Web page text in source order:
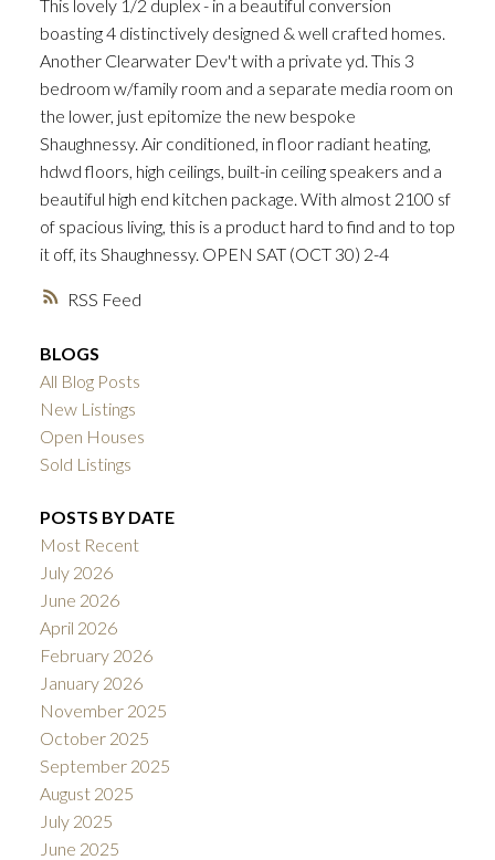
ACTIVE SOLD
RSS
This lovely 1/2 duplex - in a beautiful conversion
boasting 4 distinctively designed & well crafted homes.
Another Clearwater Dev't with a private yd. This 3
bedroom w/family room and a separate media room on
the lower, just epitomize the new bespoke
Shaughnessy. Air conditioned, in floor radiant heating,
hdwd floors, high ceilings, built-in ceiling speakers and a
beautiful high end kitchen package. With almost 2100 sf
of spacious living, this is a product hard to find and to top
it off, its Shaughnessy. OPEN SAT (OCT 30) 2-4
BLOGS
All Blog Posts
New Listings
Open Houses
Sold Listings
POSTS BY DATE
Most Recent
July 2026
June 2026
April 2026
February 2026
January 2026
November 2025
October 2025
September 2025
August 2025
July 2025
June 2025